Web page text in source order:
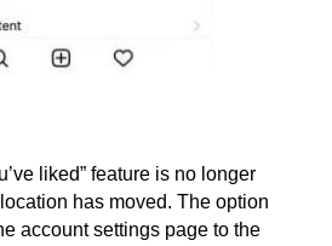
liked” feature is no longer
has moved. The option
account settings page to the